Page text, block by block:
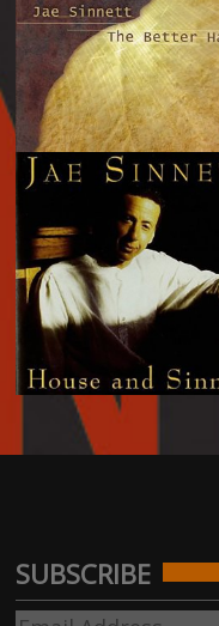
The Better Half - 1999
House and Sinnett -
SUBSCRIBE